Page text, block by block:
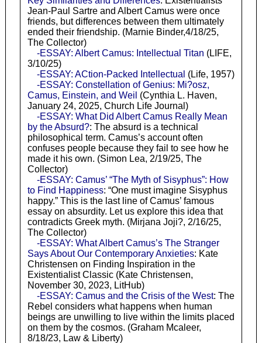
Jean-Paul Sartre and Albert Camus were once
friends, but differences between them ultimately
ended their friendship. (Marnie Binder,4/18/25,
The Collector)
-ESSAY: Albert Camus: Intellectual Titan (LIFE,
3/10/25)
-ESSAY: ACtion-Packed Intellectual (Life, 1957)
-ESSAY: Constellation of Genius: Mi?osz,
Camus, Einstein, and Weil (Cynthia L. Haven,
January 24, 2025, Church Life Journal)
-ESSAY: What Did Albert Camus Really Mean
by the Absurd?: The absurd is a technical
philosophical term. Camus’s account often
confuses people because they fail to see how he
made it his own. (Simon Lea, 2/19/25, The
Collector)
-ESSAY: Camus’ “The Myth of Sisyphus”: How
to Find Happiness: “One must imagine Sisyphus
happy.” This is the last line of Camus’ famous
essay on absurdity. Let us explore this idea that
contradicts Greek myth. (Mirjana Joji?, 2/16/25,
The Collector)
-ESSAY: What Albert Camus’s The Stranger
Says About Our Contemporary Anxieties: Kate
Christensen on Finding Inspiration in the
Existentialist Classic (Kate Christensen,
November 30, 2023, LitHub)
-ESSAY: Camus and the Crisis of the West: The
Rebel considers what happens when human
beings are unwilling to live within the limits placed
on them by the cosmos. (Graham Mcaleer,
8/18/23, Law & Liberty)